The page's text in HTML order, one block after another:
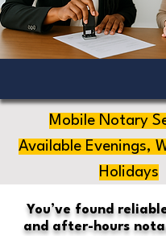
Mobile Notary
Available Evenings,
Holidays
You’ve found
and after-hours